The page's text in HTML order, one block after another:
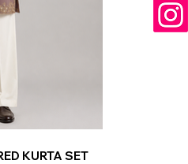
KURTA SET